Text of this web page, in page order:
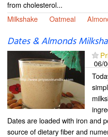
from cholesterol...
Milkshake
Oatmeal
Dates & Almonds
06/
Dates are loaded with iron and
source of dietary fiber and